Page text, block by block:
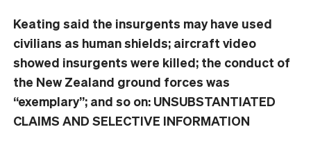
Keating said the insurgents may have used
civilians as human shields; aircraft video
showed insurgents were killed; the conduct of
the New Zealand ground forces was
“exemplary”; and so on: UNSUBSTANTIATED
CLAIMS AND SELECTIVE INFORMATION